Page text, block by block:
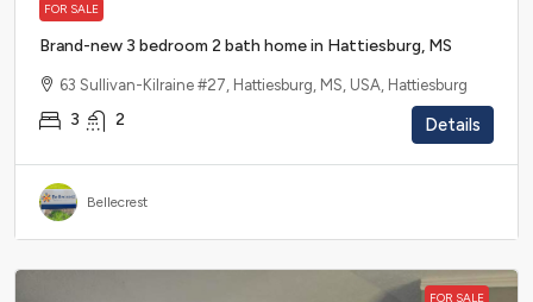
FOR SALE
Brand-new 3 bedroom 2 bath home in Hattiesburg, MS
63 Sullivan-Kilraine #27, Hattiesburg, MS, USA, Hattiesburg
3 2 Details
Bellecrest
FOR SALE